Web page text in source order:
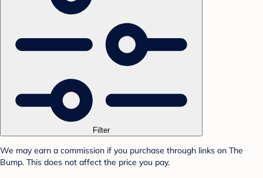
Filter
We may earn a commission if you purchase through links on The
Bump. This does not affect the price you pay.